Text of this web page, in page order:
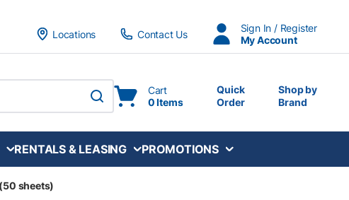
Locations
Contact Us
Sign In / Register
My Account
submit search
Cart
0 Items
Quick
Order
Shop by
Brand
RENTALS & LEASING PROMOTIONS
sheets)